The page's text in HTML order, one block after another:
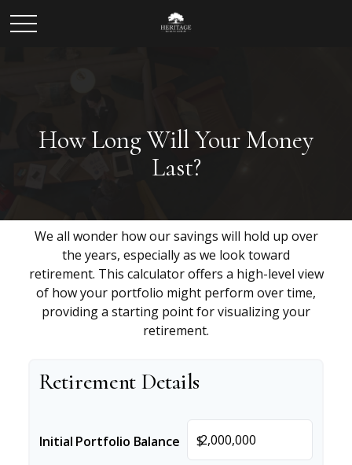
How Long Will Your Money
Last?
We all wonder how our savings will hold up over
the years, especially as we look toward
retirement. This calculator offers a high-level view
of how your portfolio might perform over time,
providing a starting point for visualizing your
retirement.
Retirement Details
Initial Portfolio Balance $